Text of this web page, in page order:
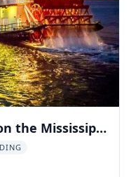
the Mississippi